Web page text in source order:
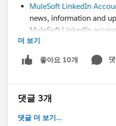
MuleSoft LinkedIn
news, information and
MuleSoft LinkedIn
CodeLive Recording
Advocate Alex Martinez
awesome VSCode
Still have questions? Post
더 보기
좋아요 10개
댓글 3개
댓글 더 보기...